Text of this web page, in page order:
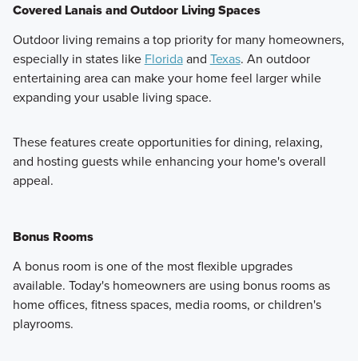
Covered Lanais and Outdoor Living Spaces
Outdoor living remains a top priority for many homeowners,
especially in states like Floridaand Texas. An outdoor
entertaining area can make your home feel larger while
expanding your usable living space.
These features create opportunities for dining, relaxing,
and hosting guests while enhancing your home's overall
appeal.
Bonus Rooms
A bonus room is one of the most flexible upgrades
available. Today's homeowners are using bonus rooms as
home offices, fitness spaces, media rooms, or children's
playrooms.